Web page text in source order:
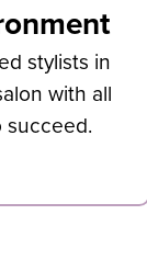
stylists in
with all